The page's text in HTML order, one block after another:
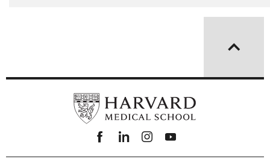
Facebook
linkedininstagram
youtube